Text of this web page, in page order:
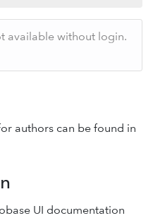
available without login.
authors can be found in
UI documentation